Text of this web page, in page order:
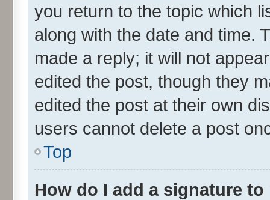
you return to the topic which
along with the date and time.
made a reply; it will not
edited the post, though they
edited the post at their own
users cannot delete a post
Top
How do I add a signature